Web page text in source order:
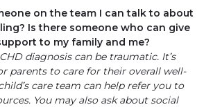
on the team I can talk to about
Is there someone who can give
to my family and me?
diagnosis can be traumatic. It’s
parents to care for their overall well-
care team can help refer you to
You may also ask about social